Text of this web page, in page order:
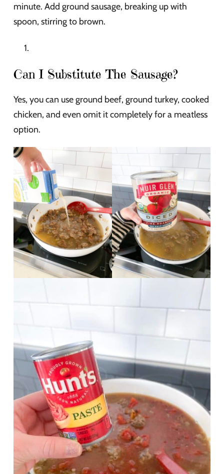
minute. Add ground sausage, breaking up with
spoon, stirring to brown.
Can I Substitute The Sausage?
Yes, you can use ground beef, ground turkey, cooked
chicken, and even omit it completely for a meatless
option.